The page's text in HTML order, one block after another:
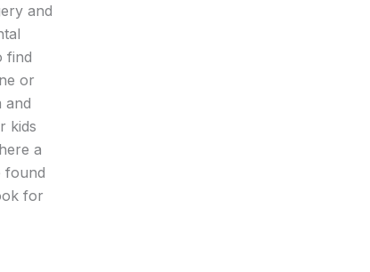
and
find
or
and
kids
a
found
for